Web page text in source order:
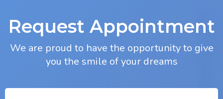
Request Appointment
We are proud to have the opportunity to give
you the smile of your dreams